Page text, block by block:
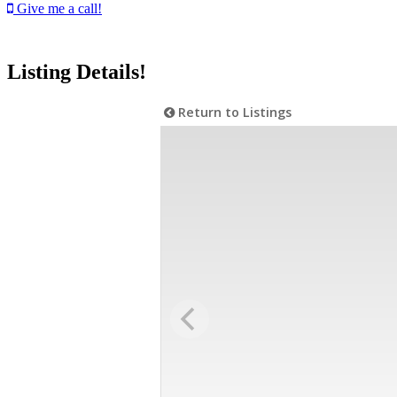
Give me a call!
Listing Details!
Return to Listings